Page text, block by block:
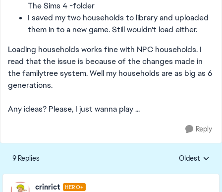
The Sims 4 -folder
I saved my two households to library and uploaded
them in to a new game. Still wouldn't load either.
Loading households works fine with NPC households. I
read that the issue is because of the changes made in
the familytree system. Well my households are as big as 6
generations.
Any ideas? Please, I just wanna play ...
Reply
9 Replies Replies
Oldest
crinrict HERO+